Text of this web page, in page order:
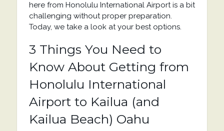
here from Honolulu International Airport is a bit
challenging without proper preparation.
Today, we take a look at your best options.
3 Things You Need to
Know About Getting from
Honolulu International
Airport to Kailua (and
Kailua Beach) Oahu